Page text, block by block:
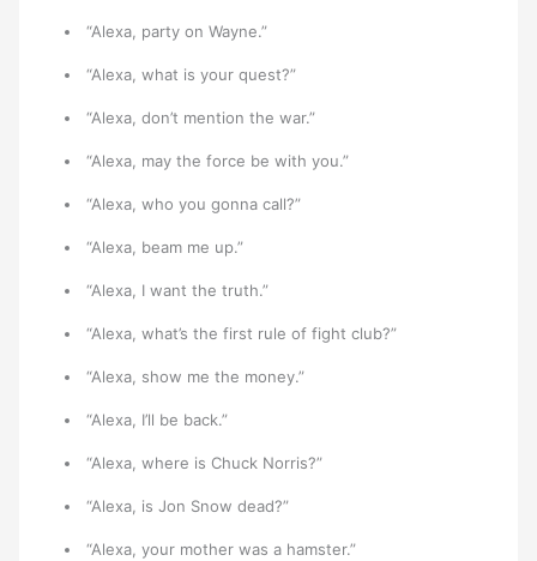
“Alexa, party on Wayne.”
“Alexa, what is your quest?”
“Alexa, don’t mention the war.”
“Alexa, may the force be with you.”
“Alexa, who you gonna call?”
“Alexa, beam me up.”
“Alexa, I want the truth.”
“Alexa, what’s the first rule of fight club?”
“Alexa, show me the money.”
“Alexa, I’ll be back.”
“Alexa, where is Chuck Norris?”
“Alexa, is Jon Snow dead?”
“Alexa, your mother was a hamster.”